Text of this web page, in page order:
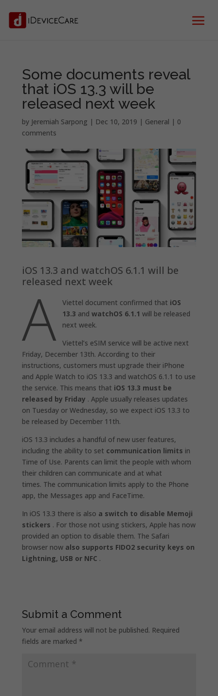
Some documents reveal
that iOS 13.3 will be
released next week
by Jeremiah Sarpong | Dec 10, 2019 | General | 0
comments
iOS 13.3 and watchOS 6.1.1 will be
released next week
A Viettel document confirmed that iOS
13.3 and watchOS 6.1.1 will be released
next week.
Viettel’s eSIM service will be active next
Friday, December 13th. According to their
instructions, customers must upgrade their iPhone
and Apple Watch to iOS 13.3 and watchOS 6.1.1 to use
the service. This means that iOS 13.3 must be
released by Friday . Apple usually releases updates
on Tuesday or Wednesday, so we expect iOS 13.3 to
be released by December 11th.
iOS 13.3 includes a handful of new user features,
including the ability to set communication limits in
Time of Use. Parents can limit the people with whom
their children can communicate and at what
times. The communication limits apply to the Phone
app, the Messages app and FaceTime.
In iOS 13.3 there is also a switch to disable Memoji
stickers . For those not using stickers, Apple has now
provided an option to disable them. The Safari
browser now also supports FIDO2 security keys on
Lightning, USB or NFC .
Submit a Comment
Your email address will not be published. Required
fields are marked *